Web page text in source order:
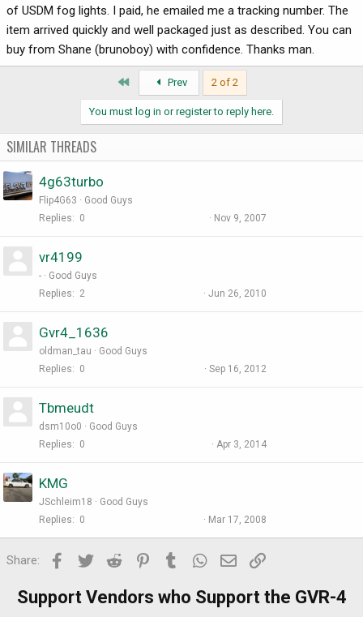
of USDM fog lights. I paid, he emailed me a tracking number. The
item arrived quickly and well packaged just as described. You can
buy from Shane (brunoboy) with confidence. Thanks man.
Prev 2 of 2
You must log in or register to reply here.
SIMILAR THREADS
4g63turbo
Flip4G63
Good Guys
Replies
0 Nov 9, 2007
vr4199
-
Good Guys
Replies
2 Jun 26, 2010
Gvr4_1636
oldman_tau
Good Guys
Replies
0 Sep 16, 2012
Tbmeudt
dsm10o0
Good Guys
Replies
0 Apr 3, 2014
KMG
JSchleim18
Good Guys
Replies
0 Mar 17, 2008
Share: Facebook
Twitter Reddit PinterestTumblr WhatsApp
Email
Support Vendors who Support the GVR-4